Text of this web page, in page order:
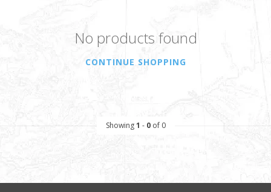
No products found
CONTINUE SHOPPING
Showing1 - 0of 0